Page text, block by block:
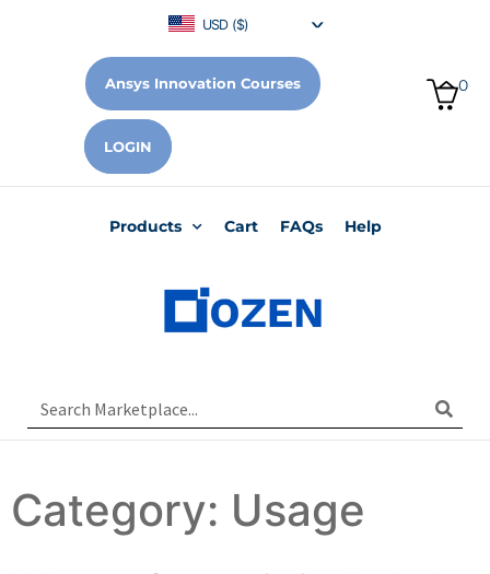
USD ($)
Ansys Innovation Courses 0
LOGIN
Products Cart FAQs Help
Category: Usage